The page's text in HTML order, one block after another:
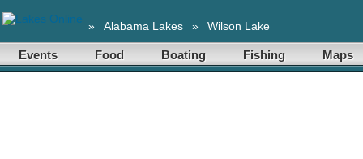
» Alabama Lakes » Wilson Lake
Events Food Boating Fishing Maps